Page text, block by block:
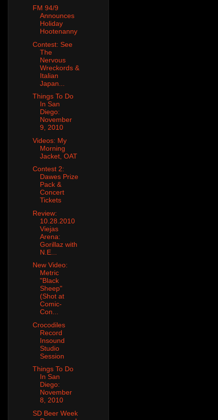
FM 94/9
Announces
Holiday
Hootenanny
Contest: See
The
Nervous
Wreckords &
Italian
Japan...
Things To Do
In San
Diego:
November
9, 2010
Videos: My
Morning
Jacket, OAT
Contest 2:
Dawes Prize
Pack &
Concert
Tickets
Review:
10.28.2010
Viejas
Arena:
Gorillaz with
N.E...
New Video:
Metric
"Black
Sheep"
(Shot at
Comic-
Con...
Crocodiles
Record
Insound
Studio
Session
Things To Do
In San
Diego:
November
8, 2010
SD Beer Week